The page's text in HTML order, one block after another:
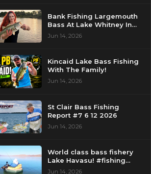
Bank Fishing Largemouth
Bass At Lake Whitney In
Texas
Jun 14, 2026
Kincaid Lake Bass Fishing
With The Family!
Jun 14, 2026
St Clair Bass Fishing
Report #7 6 12 2026
Jun 14, 2026
World class bass fishery
Lake Havasu! #fishing
#bassfishing #floattube
Jun 14, 2026